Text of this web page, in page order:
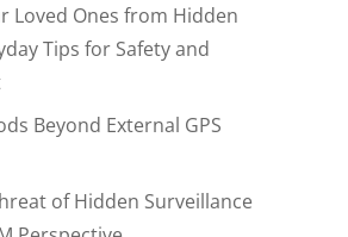
Loved Ones from Hidden
Tips for Safety and
Beyond External GPS
of Hidden Surveillance